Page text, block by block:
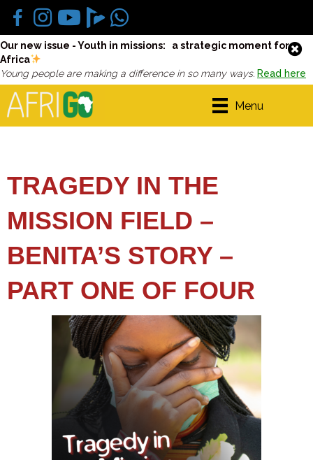
Our new issue - Youth in missions: a strategic moment for
Africa
Young people are making a difference in so many ways. Read here
Menu
TRAGEDY IN THE
MISSION FIELD –
BENITA’S STORY –
PART ONE OF FOUR